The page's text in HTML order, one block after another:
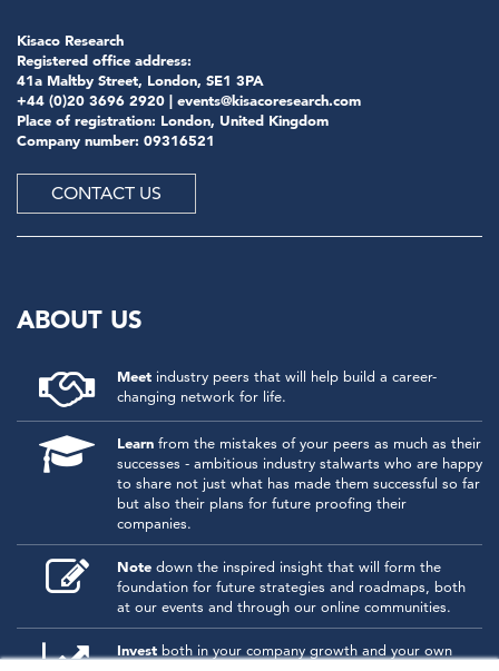
Kisaco Research
Registered office address:
41a Maltby Street, London, SE1 3PA
+44 (0)20 3696 2920 | events@kisacoresearch.com
Place of registration: London, United Kingdom
Company number: 09316521
CONTACT US
ABOUT US
Meet industry peers that will help build a career-
changing network for life.
Learn from the mistakes of your peers as much as their
successes - ambitious industry stalwarts who are happy
to share not just what has made them successful so far
but also their plans for future proofing their
companies.
Note down the inspired insight that will form the
foundation for future strategies and roadmaps, both
at our events and through our online communities.
Invest both in your company growth and your own